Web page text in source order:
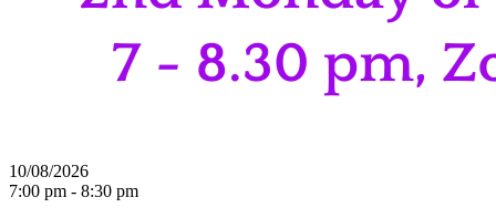
10/08/2026
7:00 pm - 8:30 pm